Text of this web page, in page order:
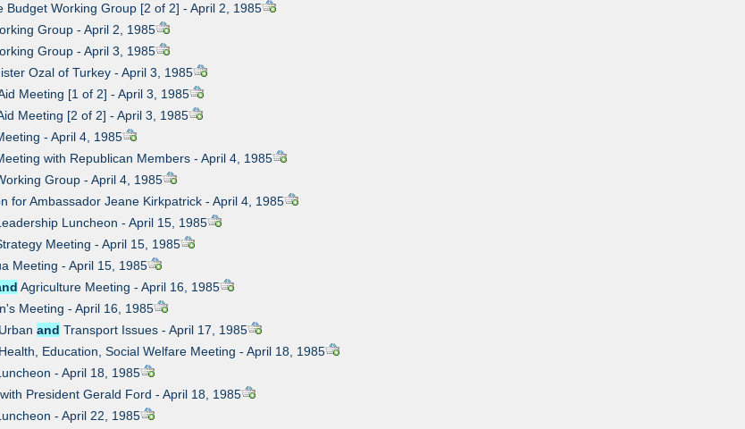
Budget Working Group [2 of 2] - April 2, 1985
Group - April 2, 1985
Group - April 3, 1985
Ozal of Turkey - April 3, 1985
Meeting [1 of 2] - April 3, 1985
Meeting [2 of 2] - April 3, 1985
- April 4, 1985
with Republican Members - April 4, 1985
Group - April 4, 1985
for Ambassador Jeane Kirkpatrick - April 4, 1985
Luncheon - April 15, 1985
Meeting - April 15, 1985
Meeting - April 15, 1985
Agriculture Meeting - April 16, 1985
Meeting - April 16, 1985
and Transport Issues - April 17, 1985
Education, Social Welfare Meeting - April 18, 1985
- April 18, 1985
President Gerald Ford - April 18, 1985
- April 22, 1985